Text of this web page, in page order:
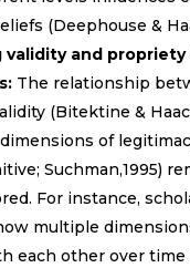
(Deephouse &
validity and
The relationship
(Bitektine &
of
Suchman,1995)
For instance,
multiple
each other over time